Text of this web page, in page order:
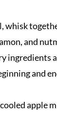
whisk
and
ingredients
and
apple